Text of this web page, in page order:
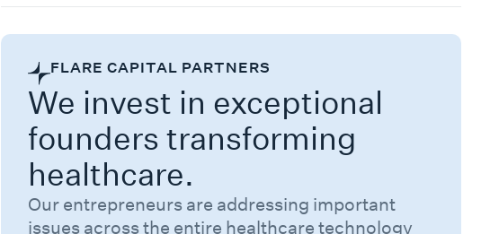
FLARE CAPITAL PARTNERS
We invest in exceptional
founders transforming
healthcare.
Our entrepreneurs are addressing important
issues across the entire healthcare technology